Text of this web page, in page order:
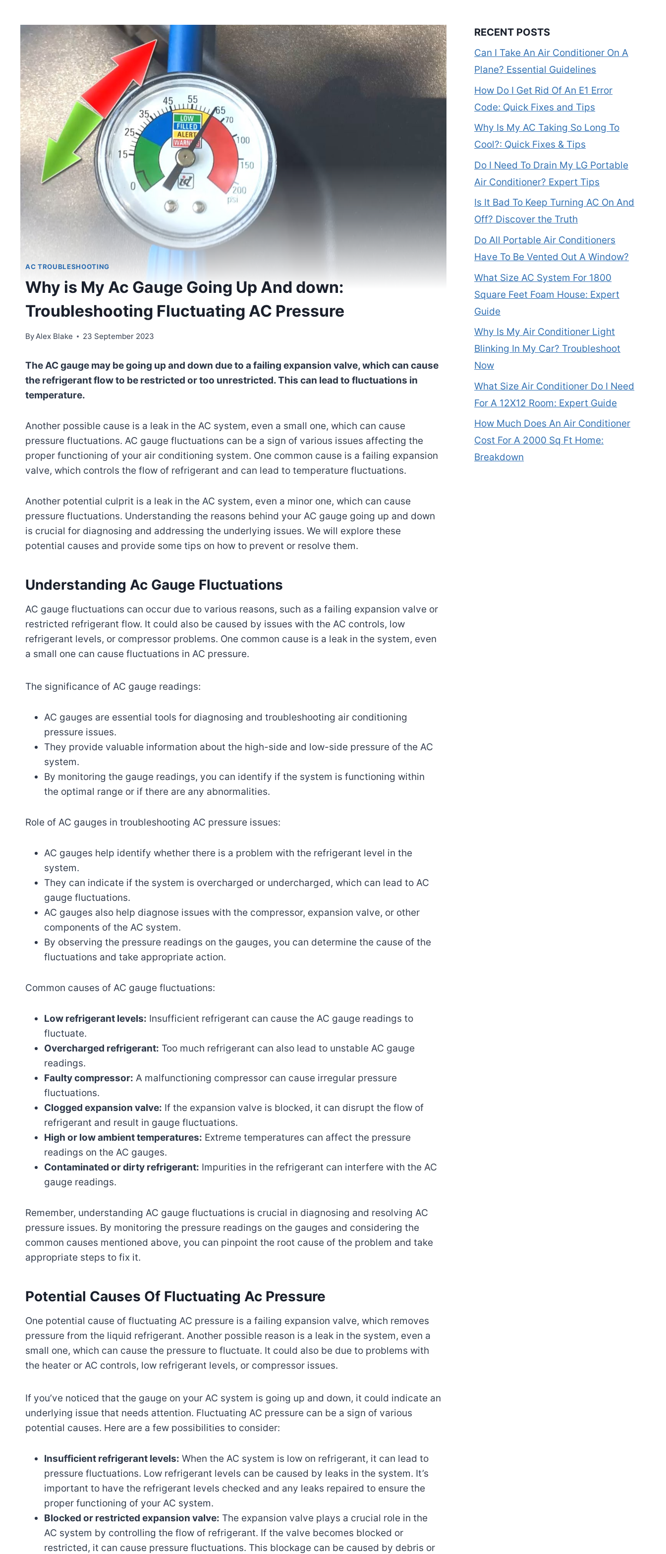
AC TROUBLESHOOTING
Why is My Ac Gauge Going Up And down:
Troubleshooting Fluctuating AC Pressure
ByAlex Blake 23 September 2023
The AC gauge may be going up and down due to a failing expansion valve, which can cause
the refrigerant flow to be restricted or too unrestricted. This can lead to fluctuations in
temperature.
Another possible cause is a leak in the AC system, even a small one, which can cause
pressure fluctuations. AC gauge fluctuations can be a sign of various issues affecting the
proper functioning of your air conditioning system. One common cause is a failing expansion
valve, which controls the flow of refrigerant and can lead to temperature fluctuations.
Another potential culprit is a leak in the AC system, even a minor one, which can cause
pressure fluctuations. Understanding the reasons behind your AC gauge going up and down
is crucial for diagnosing and addressing the underlying issues. We will explore these
potential causes and provide some tips on how to prevent or resolve them.
Understanding Ac Gauge Fluctuations
AC gauge fluctuations can occur due to various reasons, such as a failing expansion valve or
restricted refrigerant flow. It could also be caused by issues with the AC controls, low
refrigerant levels, or compressor problems. One common cause is a leak in the system, even
a small one can cause fluctuations in AC pressure.
The significance of AC gauge readings:
AC gauges are essential tools for diagnosing and troubleshooting air conditioning
pressure issues.
They provide valuable information about the high-side and low-side pressure of the AC
system.
By monitoring the gauge readings, you can identify if the system is functioning within
the optimal range or if there are any abnormalities.
Role of AC gauges in troubleshooting AC pressure issues:
AC gauges help identify whether there is a problem with the refrigerant level in the
system.
They can indicate if the system is overcharged or undercharged, which can lead to AC
gauge fluctuations.
AC gauges also help diagnose issues with the compressor, expansion valve, or other
components of the AC system.
By observing the pressure readings on the gauges, you can determine the cause of the
fluctuations and take appropriate action.
Common causes of AC gauge fluctuations:
Low refrigerant levels: Insufficient refrigerant can cause the AC gauge readings to
fluctuate.
Overcharged refrigerant: Too much refrigerant can also lead to unstable AC gauge
readings.
Faulty compressor: A malfunctioning compressor can cause irregular pressure
fluctuations.
Clogged expansion valve: If the expansion valve is blocked, it can disrupt the flow of
refrigerant and result in gauge fluctuations.
High or low ambient temperatures: Extreme temperatures can affect the pressure
readings on the AC gauges.
Contaminated or dirty refrigerant: Impurities in the refrigerant can interfere with the AC
gauge readings.
Remember, understanding AC gauge fluctuations is crucial in diagnosing and resolving AC
pressure issues. By monitoring the pressure readings on the gauges and considering the
common causes mentioned above, you can pinpoint the root cause of the problem and take
appropriate steps to fix it.
Potential Causes Of Fluctuating Ac Pressure
One potential cause of fluctuating AC pressure is a failing expansion valve, which removes
pressure from the liquid refrigerant. Another possible reason is a leak in the system, even a
small one, which can cause the pressure to fluctuate. It could also be due to problems with
the heater or AC controls, low refrigerant levels, or compressor issues.
If you’ve noticed that the gauge on your AC system is going up and down, it could indicate an
underlying issue that needs attention. Fluctuating AC pressure can be a sign of various
potential causes. Here are a few possibilities to consider:
Insufficient refrigerant levels: When the AC system is low on refrigerant, it can lead to
pressure fluctuations. Low refrigerant levels can be caused by leaks in the system. It’s
important to have the refrigerant levels checked and any leaks repaired to ensure the
proper functioning of your AC system.
Blocked or restricted expansion valve: The expansion valve plays a crucial role in the
AC system by controlling the flow of refrigerant. If the valve becomes blocked or
restricted, it can cause pressure fluctuations. This blockage can be caused by debris or
RECENT POSTS
Can I Take An Air Conditioner On A
Plane? Essential Guidelines
How Do I Get Rid Of An E1 Error
Code: Quick Fixes and Tips
Why Is My AC Taking So Long To
Cool?: Quick Fixes & Tips
Do I Need To Drain My LG Portable
Air Conditioner? Expert Tips
Is It Bad To Keep Turning AC On And
Off? Discover the Truth
Do All Portable Air Conditioners
Have To Be Vented Out A Window?
What Size AC System For 1800
Square Feet Foam House: Expert
Guide
Why Is My Air Conditioner Light
Blinking In My Car? Troubleshoot
Now
What Size Air Conditioner Do I Need
For A 12X12 Room: Expert Guide
How Much Does An Air Conditioner
Cost For A 2000 Sq Ft Home:
Breakdown